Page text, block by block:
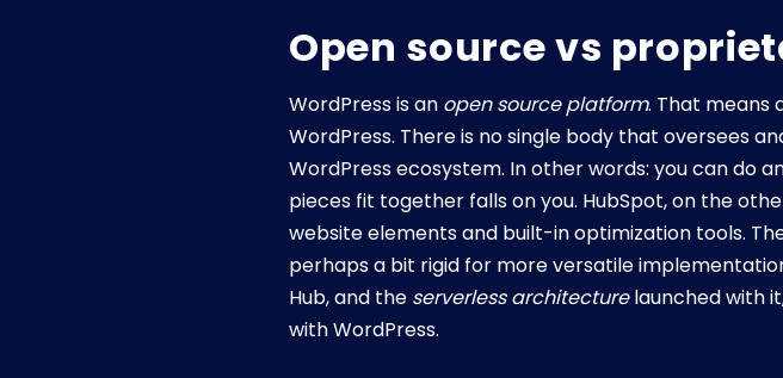
Open source vs
WordPress is an open source platform. That means
WordPress. There is no single body that oversees
WordPress ecosystem. In other words: you can do
pieces fit together falls on you. HubSpot, on the
website elements and built-in optimization tools.
perhaps a bit rigid for more versatile
Hub, and the serverless architecturelaunched with
with WordPress.